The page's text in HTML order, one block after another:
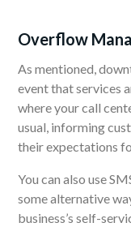
Overflow
As mentioned,
event that services
where your call
usual, informing
their expectations
You can also use
some alternative
business’s self-